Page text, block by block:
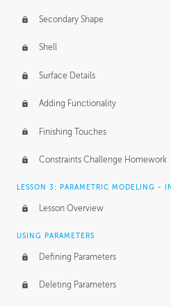
Secondary Shape
Shell
Surface Details
Adding Functionality
Finishing Touches
Constraints Challenge Homework
LESSON 3: PARAMETRIC MODELING -
Lesson Overview
USING PARAMETERS
Defining Parameters
Deleting Parameters